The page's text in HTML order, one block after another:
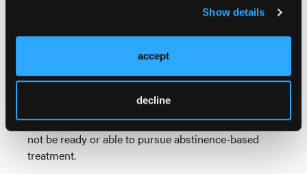
Show details
accept
decline
need for clinicians to understand regulatory
Panelists also underscored the importance of
care. Emphasis was placed on maintaining patient
engagement, especially among individuals who may
not be ready or able to pursue abstinence-based
treatment.